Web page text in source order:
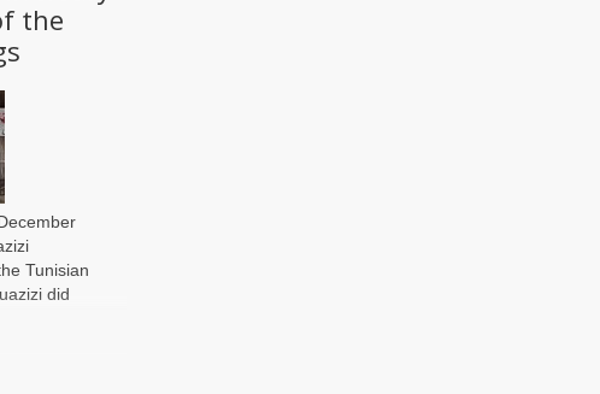
the
Tunisian
did
setting